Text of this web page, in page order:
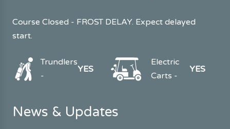
Course Closed - FROST DELAY. Expect delayed
start.
Trundlers
-
YES
Electric
Carts -
YES
News & Updates